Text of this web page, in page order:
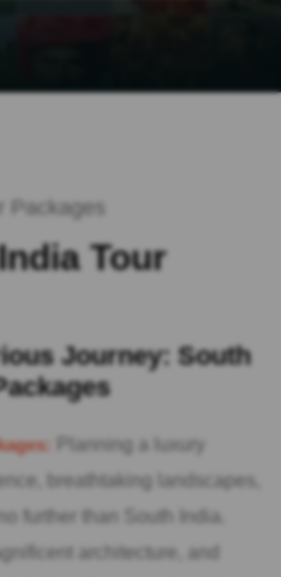
Tour
Journey: South
Planning a luxury
breathtaking landscapes,
further than South India.
architecture, and